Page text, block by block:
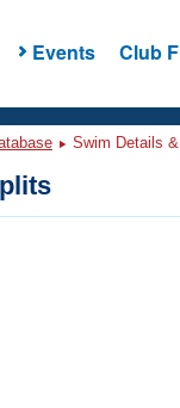
Events Club
Swim Details